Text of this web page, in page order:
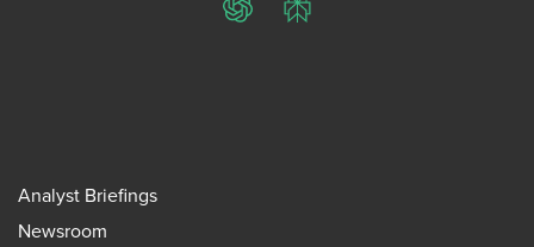
ChatGPTPerplexity
Analyst Briefings
Newsroom